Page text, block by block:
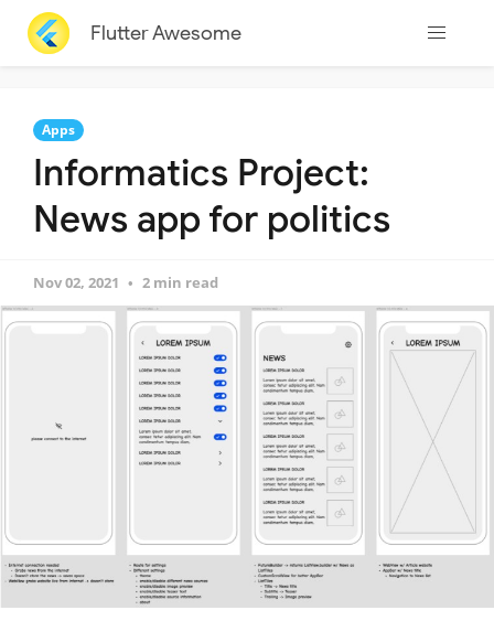
Flutter Awesome
Apps
Informatics Project:
News app for politics
Nov 02, 2021 2 min read